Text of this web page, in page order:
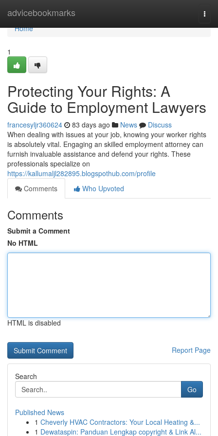
advicebookmarks
Home
Home
1
Protecting Your Rights: A
Guide to Employment Lawyers
francesyljr360624 83 days ago News
Discuss
When dealing with issues at your job, knowing your worker rights
is absolutely vital. Engaging an skilled employment attorney can
furnish invaluable assistance and defend your rights. These
professionals specialize on
https://kallumaljl282895.blogspothub.com/profile
Comments
Who Upvoted
Comments
Submit a Comment
No HTML
HTML is disabled
Report Page
Search
Go
Published News
1 Cheverly HVAC Contractors: Your Local Heating &...
1 Dewataspin: Panduan Lengkap copyright & Link Al...